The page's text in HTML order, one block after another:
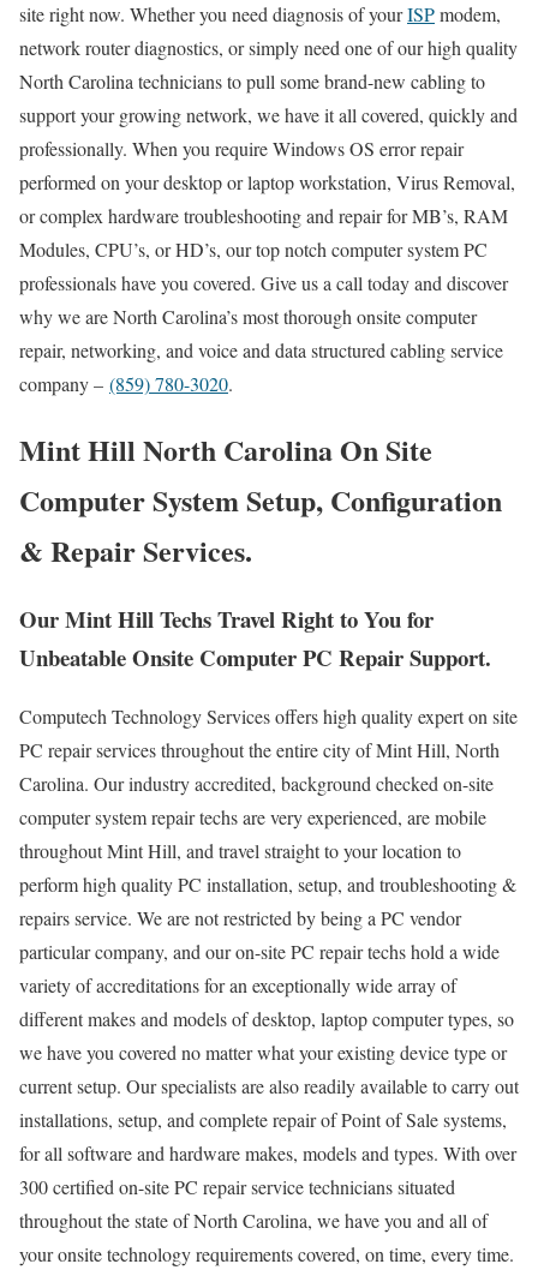
site right now. Whether you need diagnosis of yourISPmodem,
network router diagnostics, or simply need one of our high quality
North Carolina technicians to pull some brand-new cabling to
support your growing network, we have it all covered, quickly and
professionally. When you require Windows OS error repair
performed on your desktop or laptop workstation, Virus Removal,
or complex hardware troubleshooting and repair for MB’s, RAM
Modules, CPU’s, or HD’s, our top notch computer system PC
professionals have you covered. Give us a call today and discover
why we are North Carolina’s most thorough onsite computer
repair, networking, and voice and data structured cabling service
company – (859) 780-3020.
Mint Hill North Carolina On Site
Computer System Setup, Configuration
& Repair Services.
Our Mint Hill Techs Travel Right to You for
Unbeatable Onsite Computer PC Repair Support.
Computech Technology Services offers high quality expert on site
PC repair services throughout the entire city of Mint Hill, North
Carolina. Our industry accredited, background checked on-site
computer system repair techs are very experienced, are mobile
throughout Mint Hill, and travel straight to your location to
perform high quality PC installation, setup, and troubleshooting &
repairs service. We are not restricted by being a PC vendor
particular company, and our on-site PC repair techs hold a wide
variety of accreditations for an exceptionally wide array of
different makes and models of desktop, laptop computer types, so
we have you covered no matter what your existing device type or
current setup. Our specialists are also readily available to carry out
installations, setup, and complete repair of Point of Sale systems,
for all software and hardware makes, models and types. With over
300 certified on-site PC repair service technicians situated
throughout the state of North Carolina, we have you and all of
your onsite technology requirements covered, on time, every time.